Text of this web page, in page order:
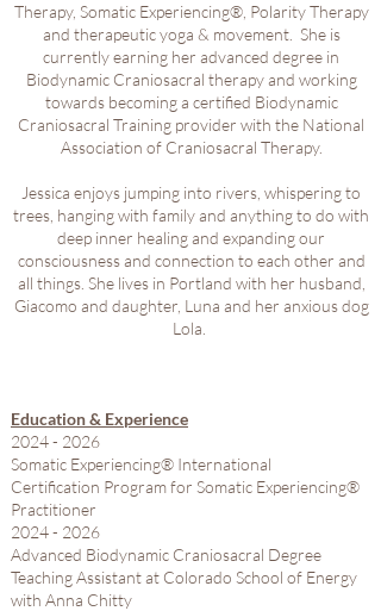
Therapy, Somatic Experiencing®, Polarity Therapy
and therapeutic yoga & movement. She is
currently earning her advanced degree in
Biodynamic Craniosacral therapy and working
towards becoming a certified Biodynamic
Craniosacral Training provider with the National
Association of Craniosacral Therapy.
Jessica enjoys jumping into rivers, whispering to
trees, hanging with family and anything to do with
deep inner healing and expanding our
consciousness and connection to each other and
all things. She lives in Portland with her husband,
Giacomo and daughter, Luna and her anxious dog
Lola.
Education & Experience
2024 - 2026
Somatic Experiencing® International​
Certification Program for Somatic Experiencing®
Practitioner
2024 - 2026
Advanced Biodynamic Craniosacral Degree
Teaching Assistant at Colorado School of Energy
with Anna Chitty​